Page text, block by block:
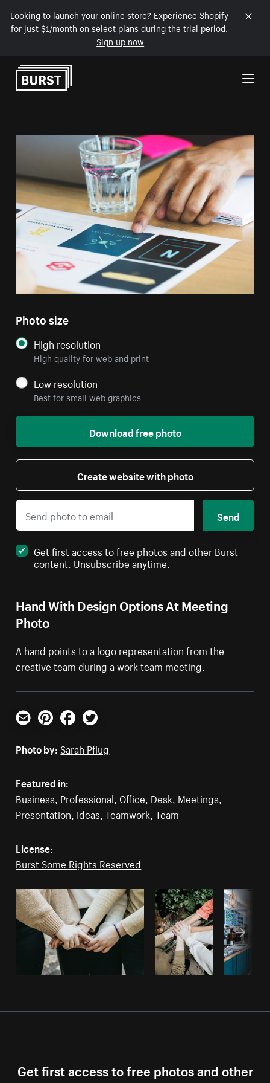
Looking to launch your online store? Experience Shopify
for just $1/month on select plans during the trial period.
Sign up now
Skip to Content
Hand With Design Options At Meeting
Photo
A hand points to a logo representation from the
creative team during a work team meeting.
Photo size
High resolution
High quality for web and print
Low resolution
Best for small web graphics
Download free photo
Create website with photo
Send
Get first access to free photos and other Burst
content. Unsubscribe anytime.
Email PinterestFacebookTwitter
Photo by: Sarah Pflug
Featured in:
Business, Professional, Office, Desk, Meetings,
Presentation, Ideas,Teamwork,Team
License:
Burst Some Rights Reserved
Get first access to free photos and other